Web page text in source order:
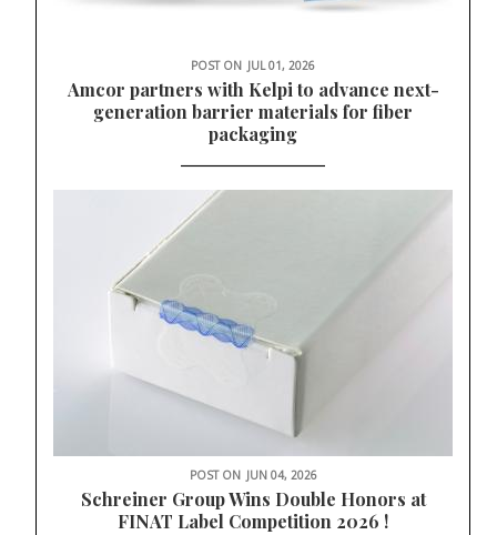
POST ON JUL 01, 2026
Amcor partners with Kelpi to advance next-
generation barrier materials for fiber
packaging
POST ON JUN 04, 2026
Schreiner Group Wins Double Honors at
FINAT Label Competition 2026 !